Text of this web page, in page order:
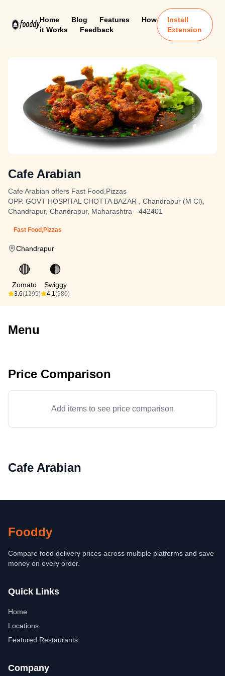
Home Blog Features
How
it Works
Feedback
Install
Extension
Cafe Arabian
Cafe Arabian offers Fast Food,Pizzas
OPP. GOVT HOSPITAL CHOTTA BAZAR , Chandrapur (M Cl),
Chandrapur, Chandrapur, Maharashtra - 442401
Fast Food,Pizzas
Chandrapur
🔴
Zomato
3.6(1295)
🟠
Swiggy
4.1(980)
Menu
Price Comparison
Add items to see price comparison
Cafe Arabian
Fooddy
Compare food delivery prices across multiple platforms and save
money on every order.
Quick Links
Home
Locations
Featured Restaurants
Company